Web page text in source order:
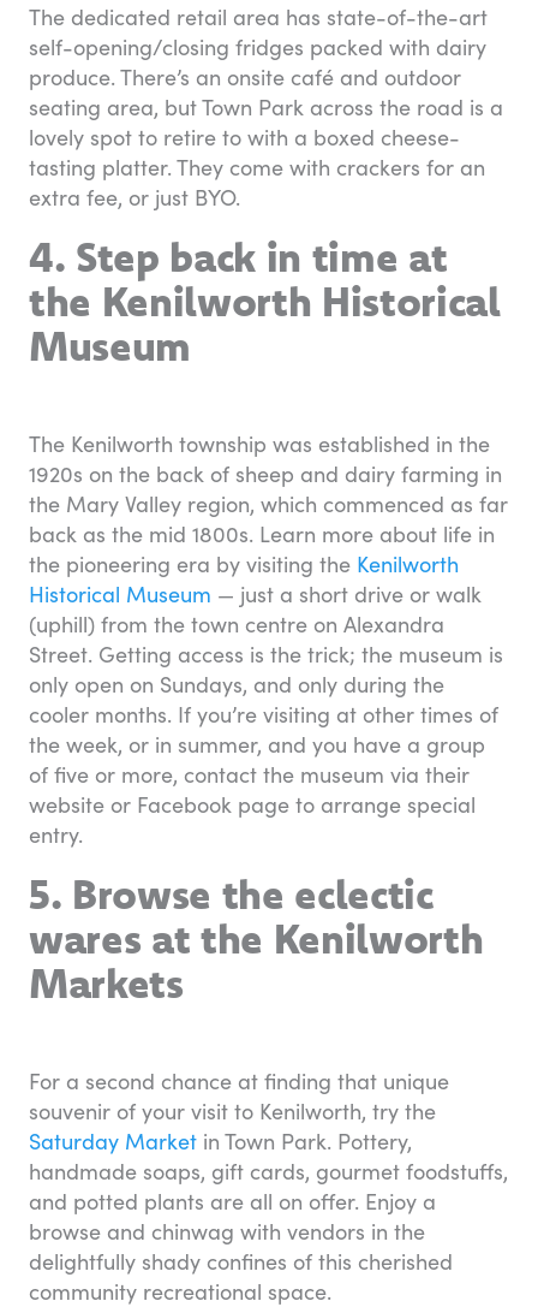
The dedicated retail area has state-of-the-art
self-opening/closing fridges packed with dairy
produce. There’s an onsite café and outdoor
seating area, but Town Park across the road is a
lovely spot to retire to with a boxed cheese-
tasting platter. They come with crackers for an
extra fee, or just BYO.
4. Step back in time at
the Kenilworth Historical
Museum
The Kenilworth township was established in the
1920s on the back of sheep and dairy farming in
the Mary Valley region, which commenced as far
back as the mid 1800s. Learn more about life in
the pioneering era by visiting the Kenilworth
Historical Museum — just a short drive or walk
(uphill) from the town centre on Alexandra
Street. Getting access is the trick; the museum is
only open on Sundays, and only during the
cooler months. If you’re visiting at other times of
the week, or in summer, and you have a group
of five or more, contact the museum via their
website or Facebook page to arrange special
entry.
5. Browse the eclectic
wares at the Kenilworth
Markets
For a second chance at finding that unique
souvenir of your visit to Kenilworth, try the
Saturday Market in Town Park. Pottery,
handmade soaps, gift cards, gourmet foodstuffs,
and potted plants are all on offer. Enjoy a
browse and chinwag with vendors in the
delightfully shady confines of this cherished
community recreational space.